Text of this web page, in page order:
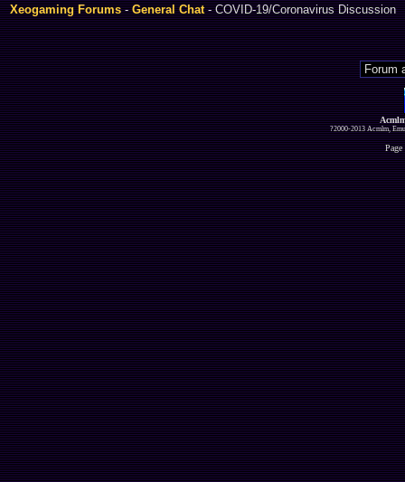
Xeogaming Forums-General Chat- COVID-19/Coronavirus Discussion
?2000-2013 Acmlm,
Page